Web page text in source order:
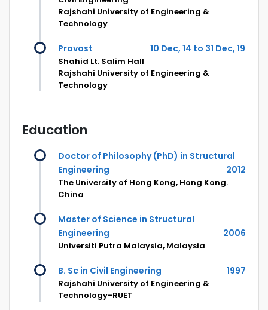
Rajshahi University of Engineering &
Technology
Provost 10 Dec, 14 to 31 Dec, 19
Shahid Lt. Salim Hall
Rajshahi University of Engineering &
Technology
Education
Doctor of Philosophy (PhD) in Structural
Engineering
2012
The University of Hong Kong, Hong Kong.
China
Master of Science in Structural
Engineering
2006
Universiti Putra Malaysia, Malaysia
B. Sc in Civil Engineering 1997
Rajshahi University of Engineering &
Technology-RUET